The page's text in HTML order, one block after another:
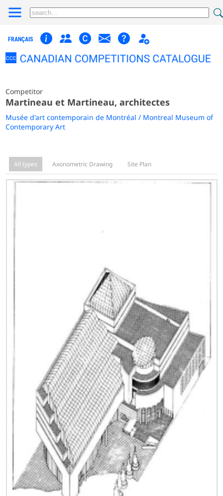
FRANÇAIS
Competitor
Martineau et Martineau, architectes
Musée d'art contemporain de Montréal / Montreal Museum of
Contemporary Art
All types Axonometric Drawing Site Plan